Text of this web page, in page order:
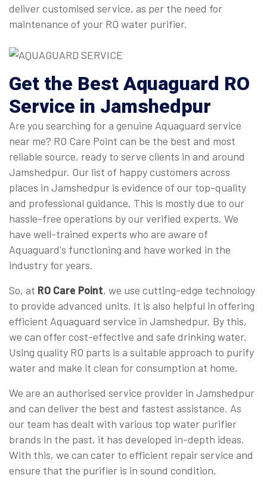
deliver customised service, as per the need for
maintenance of your RO water purifier.
Get the Best Aquaguard RO
Service in Jamshedpur
Are you searching for a genuine Aquaguard service
near me? RO Care Point can be the best and most
reliable source, ready to serve clients in and around
Jamshedpur. Our list of happy customers across
places in Jamshedpur is evidence of our top-quality
and professional guidance. This is mostly due to our
hassle-free operations by our verified experts. We
have well-trained experts who are aware of
Aquaguard's functioning and have worked in the
industry for years.
So, at RO Care Point, we use cutting-edge technology
to provide advanced units. It is also helpful in offering
efficient Aquaguard service in Jamshedpur. By this,
we can offer cost-effective and safe drinking water.
Using quality RO parts is a suitable approach to purify
water and make it clean for consumption at home.
We are an authorised service provider in Jamshedpur
and can deliver the best and fastest assistance. As
our team has dealt with various top water purifier
brands in the past, it has developed in-depth ideas.
With this, we can cater to efficient repair service and
ensure that the purifier is in sound condition.